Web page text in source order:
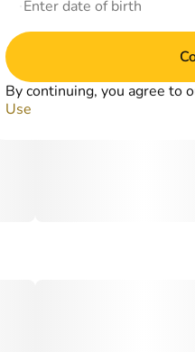
By continuing, you agree to
Use